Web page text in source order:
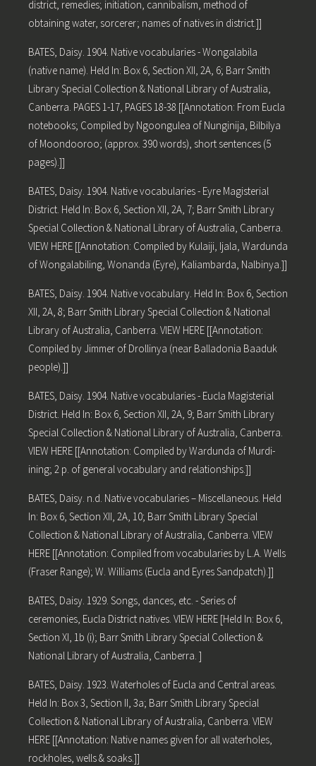
district, remedies; initiation, cannibalism, method of
obtaining water, sorcerer; names of natives in district.]]
BATES, Daisy. 1904. Native vocabularies - Wongalabila
(native name). Held In: Box 6, Section XII, 2A, 6; Barr Smith
Library Special Collection & National Library of Australia,
Canberra. PAGES 1-17, PAGES 18-38 [[Annotation: From Eucla
notebooks; Compiled by Ngoongulea of Nunginija, Bilbilya
of Moondooroo; (approx. 390 words), short sentences (5
pages).]]
BATES, Daisy. 1904. Native vocabularies - Eyre Magisterial
District. Held In: Box 6, Section XII, 2A, 7; Barr Smith Library
Special Collection & National Library of Australia, Canberra.
VIEW HERE [[Annotation: Compiled by Kulaiji, Ijala, Wardunda
of Wongalabiling, Wonanda (Eyre), Kaliambarda, Nalbinya.]]
BATES, Daisy. 1904. Native vocabulary. Held In: Box 6, Section
XII, 2A, 8; Barr Smith Library Special Collection & National
Library of Australia, Canberra. VIEW HERE [[Annotation:
Compiled by Jimmer of Drollinya (near Balladonia Baaduk
people).]]
BATES, Daisy. 1904. Native vocabularies - Eucla Magisterial
District. Held In: Box 6, Section XII, 2A, 9; Barr Smith Library
Special Collection & National Library of Australia, Canberra.
VIEW HERE [[Annotation: Compiled by Wardunda of Murdi-
ining; 2 p. of general vocabulary and relationships.]]
BATES, Daisy. n.d. Native vocabularies – Miscellaneous. Held
In: Box 6, Section XII, 2A, 10; Barr Smith Library Special
Collection & National Library of Australia, Canberra. VIEW
HERE [[Annotation: Compiled from vocabularies by L.A. Wells
(Fraser Range); W. Williams (Eucla and Eyres Sandpatch).]]
BATES, Daisy. 1929. Songs, dances, etc. - Series of
ceremonies, Eucla District natives. VIEW HERE [Held In: Box 6,
Section XI, 1b (i); Barr Smith Library Special Collection &
National Library of Australia, Canberra. ]
BATES, Daisy. 1923. Waterholes of Eucla and Central areas.
Held In: Box 3, Section II, 3a; Barr Smith Library Special
Collection & National Library of Australia, Canberra. VIEW
HERE [[Annotation: Native names given for all waterholes,
rockholes, wells & soaks.]]